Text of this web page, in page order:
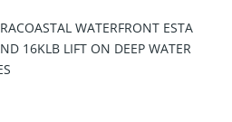
WATERFRONT ESTA
16KLB LIFT ON DEEP WATER